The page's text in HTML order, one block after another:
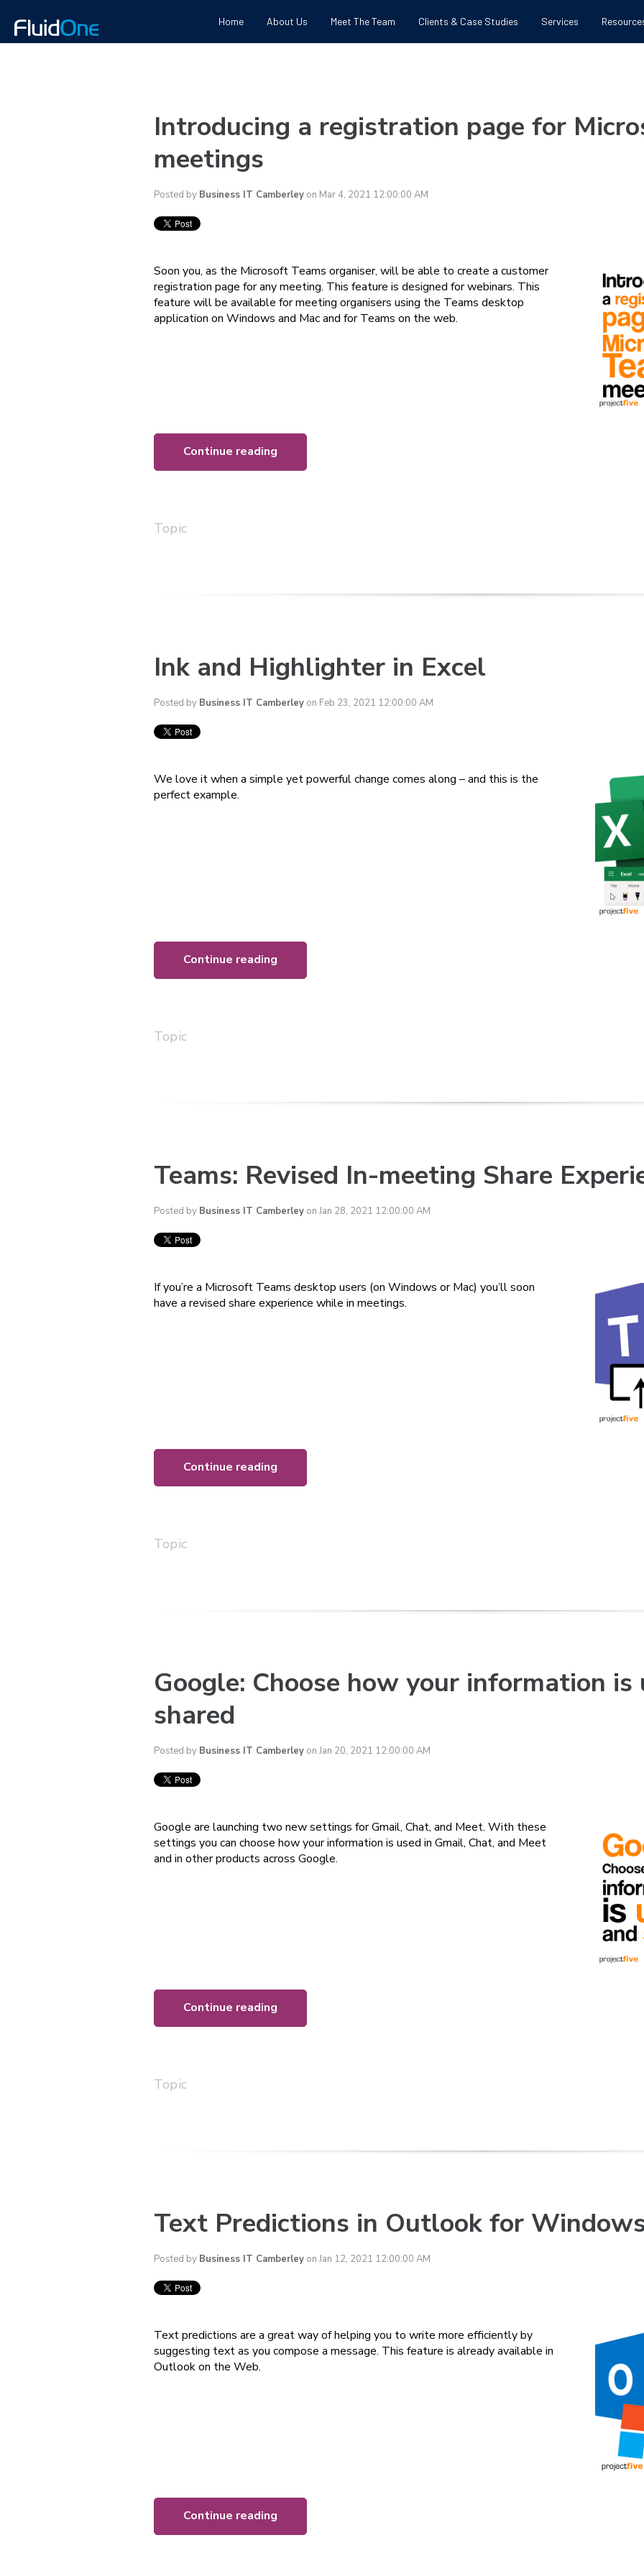
Home About Us Meet The Team Clients & Case Studies Services
Introducing a registration page for
meetings
Posted by Business IT Camberley on Mar 4, 2021 12:00:00 AM
Soon you, as the Microsoft Teams organiser, will be able to create a customer
registration page for any meeting. This feature is designed for webinars. This
feature will be available for meeting organisers using the Teams desktop
application on Windows and Mac and for Teams on the web.
Continue reading
Topic
Ink and Highlighter in Excel
Posted by Business IT Camberley on Feb 23, 2021 12:00:00 AM
We love it when a simple yet powerful change comes along – and this is the
perfect example.
Continue reading
Topic
Teams: Revised In-meeting Share
Posted by Business IT Camberley on Jan 28, 2021 12:00:00 AM
If you’re a Microsoft Teams desktop users (on Windows or Mac) you’ll soon
have a revised share experience while in meetings.
Continue reading
Topic
Google: Choose how your information is
shared
Posted by Business IT Camberley on Jan 20, 2021 12:00:00 AM
Google are launching two new settings for Gmail, Chat, and Meet. With these
settings you can choose how your information is used in Gmail, Chat, and Meet
and in other products across Google.
Continue reading
Topic
Text Predictions in Outlook for
Posted by Business IT Camberley on Jan 12, 2021 12:00:00 AM
Text predictions are a great way of helping you to write more efficiently by
suggesting text as you compose a message. This feature is already available in
Outlook on the Web.
Continue reading